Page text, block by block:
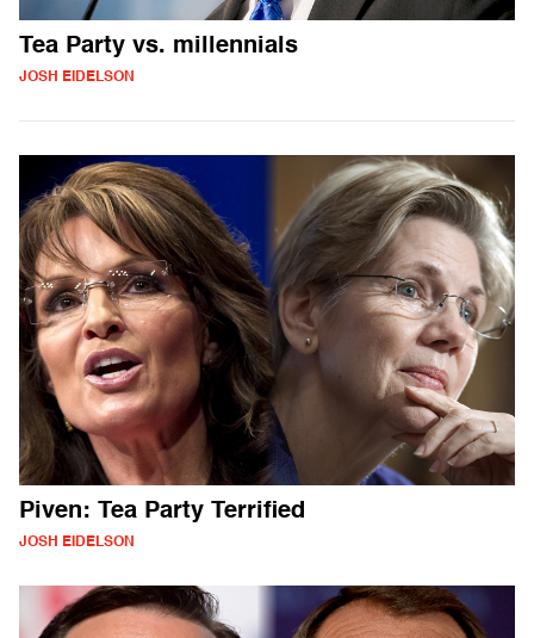
Tea Party vs. millennials
JOSH EIDELSON
Piven: Tea Party Terrified
JOSH EIDELSON